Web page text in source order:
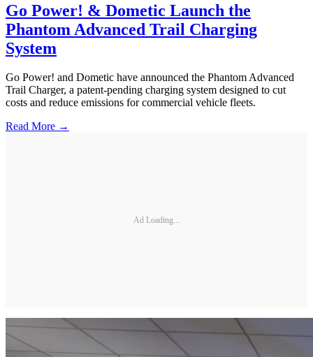
Go Power! & Dometic Launch the
Phantom Advanced Trail Charging
System
Go Power! and Dometic have announced the Phantom Advanced
Trail Charger, a patent-pending charging system designed to cut
costs and reduce emissions for commercial vehicle fleets.
Read More →
Ad Loading...